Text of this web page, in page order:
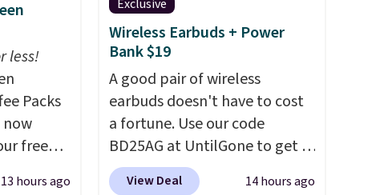
less!
Packs
now
free
13 hours ago
Exclusive
Wireless Earbuds + Power
Bank $19
A good pair of wireless
earbuds doesn't have to cost
a fortune. Use our code
BD25AG at UntilGone to get a
pair of Flux 7 TWS Earbuds for
View Deal 14 hours ago